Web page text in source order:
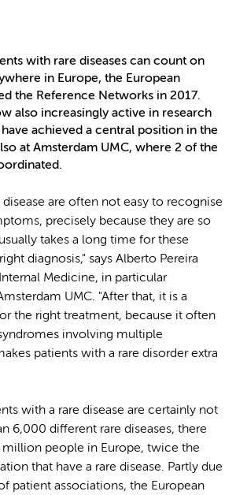
with rare diseases can count on
in Europe, the European
the Reference Networks in 2017.
also increasingly active in research
achieved a central position in the
at Amsterdam UMC, where 2 of the
disease are often not easy to recognise
precisely because they are so
takes a long time for these
diagnosis," says Alberto Pereira
Medicine, in particular
UMC. "After that, it is a
the right treatment, because it often
involving multiple
patients with a rare disorder extra
with a rare disease are certainly not
6,000 different rare diseases, there
million people in Europe, twice the
that have a rare disease. Partly due
patient associations, the European